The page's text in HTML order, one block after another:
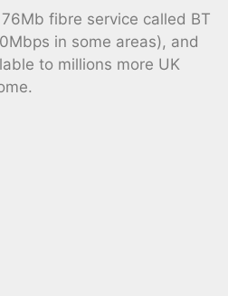
fibre service called BT
in some areas), and
to millions more UK